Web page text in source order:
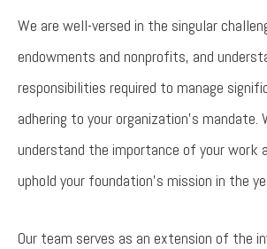
We are well-versed in the singular
endowments and nonprofits, and
responsibilities required to manage
adhering to your organization’s mandate.
understand the importance of your work
uphold your foundation’s mission in the
Our team serves as an extension of the